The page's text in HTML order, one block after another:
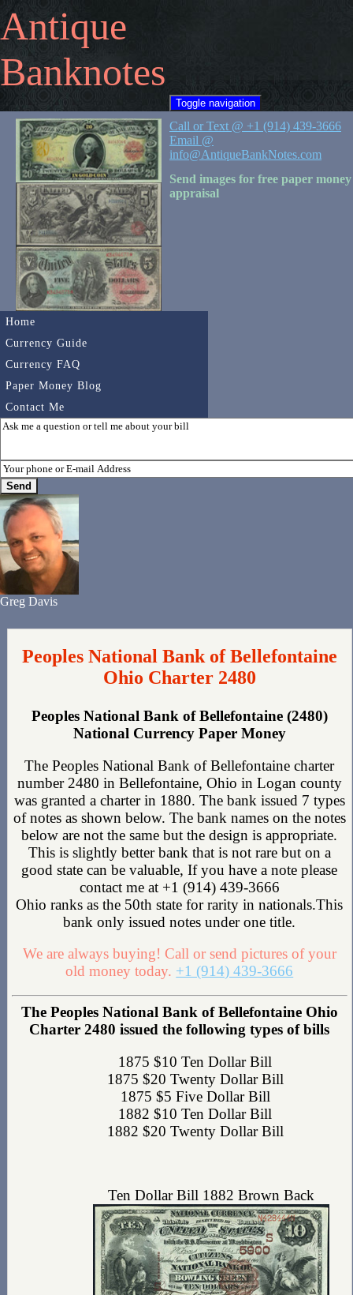
Antique
Banknotes
Toggle navigation
Home
Currency Guide
Currency FAQ
Paper Money Blog
Contact Me
Call or Text @ +1 (914) 439-3666
Email @
info@AntiqueBankNotes.com
Send images for free paper money
appraisal
Greg Davis
Peoples National Bank of Bellefontaine
Ohio Charter 2480
Peoples National Bank of Bellefontaine (2480)
National Currency Paper Money
The Peoples National Bank of Bellefontaine charter
number 2480 in Bellefontaine, Ohio in Logan county
was granted a charter in 1880. The bank issued 7 types
of notes as shown below. The bank names on the notes
below are not the same but the design is appropriate.
This is slightly better bank that is not rare but on a
good state can be valuable, If you have a note please
contact me at +1 (914) 439-3666
Ohio ranks as the 50th state for rarity in nationals.This
bank only issued notes under one title.
We are always buying! Call or send pictures of your
old money today. +1 (914) 439-3666
The Peoples National Bank of Bellefontaine Ohio
Charter 2480 issued the following types of bills
1875 $10 Ten Dollar Bill
1875 $20 Twenty Dollar Bill
1875 $5 Five Dollar Bill
1882 $10 Ten Dollar Bill
1882 $20 Twenty Dollar Bill
Ten Dollar Bill 1882 Brown Back